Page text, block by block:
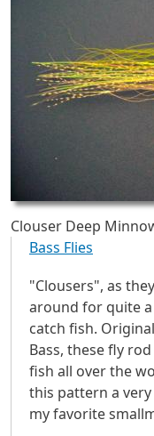
Clouser Deep
Bass Flies
"Clousers", as
around for quite
catch fish.
Bass, these fly
fish all over the
this pattern a
my favorite